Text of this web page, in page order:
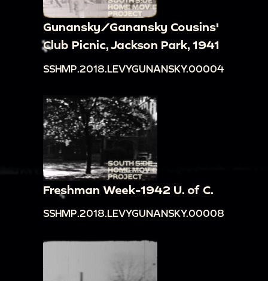
Gunansky/Ganansky Cousins'
Club Picnic, Jackson Park, 1941
SSHMP.2018.LEVYGUNANSKY.00004
Freshman Week-1942 U. of C.
SSHMP.2018.LEVYGUNANSKY.00008